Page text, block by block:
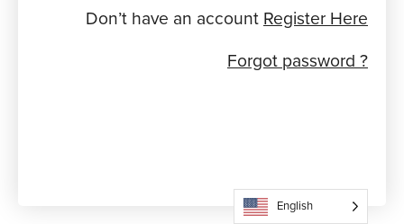
Don’t have an account Register Here
Forgot password ?
English